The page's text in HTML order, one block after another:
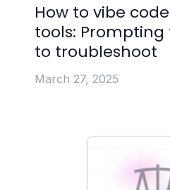
How to vibe
tools:
to troubleshoot
March 27, 2025